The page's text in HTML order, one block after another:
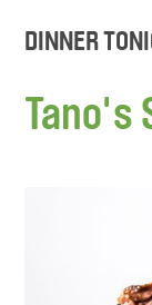
DINNER
Tano's